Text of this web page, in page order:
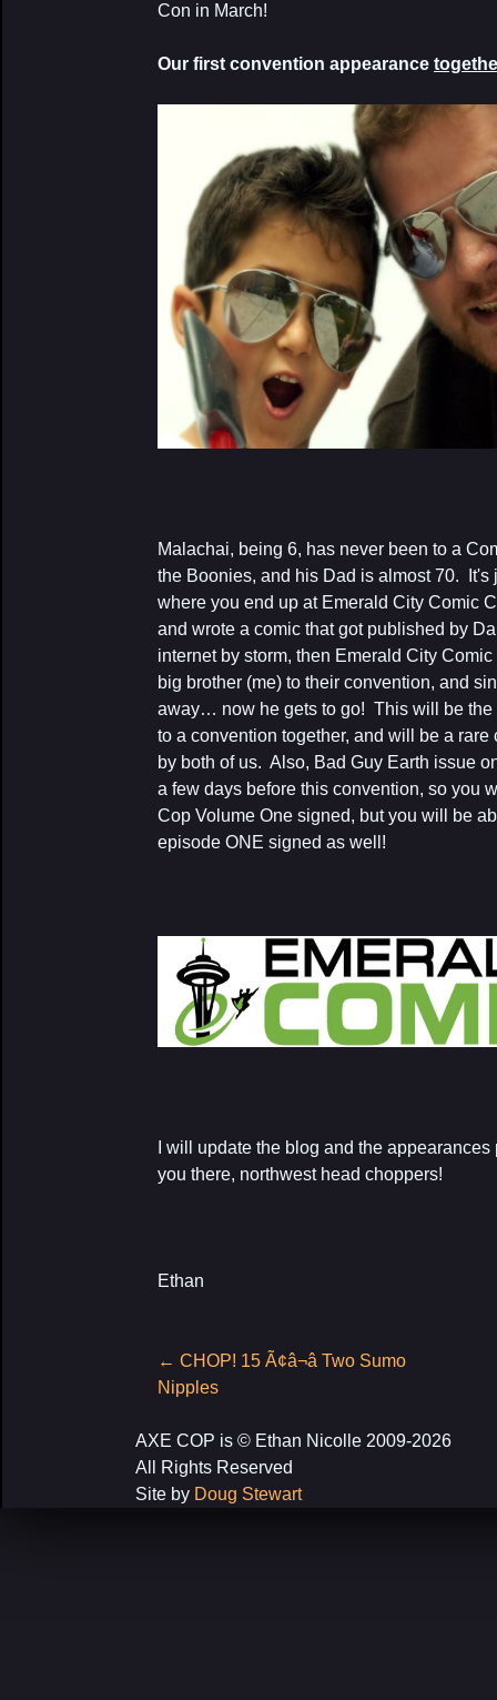
Con in March!
Our first convention appearance
Malachai, being 6, has never been to a
the Boonies, and his Dad is almost 70. It's
where you end up at Emerald City Comic
and wrote a comic that got published by
internet by storm, then Emerald City
big brother (me) to their convention, and
away… now he gets to go! This will be the
to a convention together, and will be a
by both of us. Also, Bad Guy Earth issue
a few days before this convention, so you
Cop Volume One signed, but you will be
episode ONE signed as well!
I will update the blog and the
you there, northwest head choppers!
Ethan
Post
navigation
← CHOP! 15 Ã¢â¬â Two Sumo
Nipples
AXE COP is © Ethan Nicolle 2009-2026
All Rights Reserved
Site by Doug Stewart